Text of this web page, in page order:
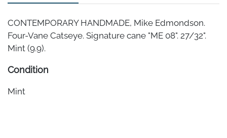
CONTEMPORARY HANDMADE, Mike Edmondson.
Four-Vane Catseye. Signature cane "ME 08". 27/32".
Mint (9.9).
Condition
Mint